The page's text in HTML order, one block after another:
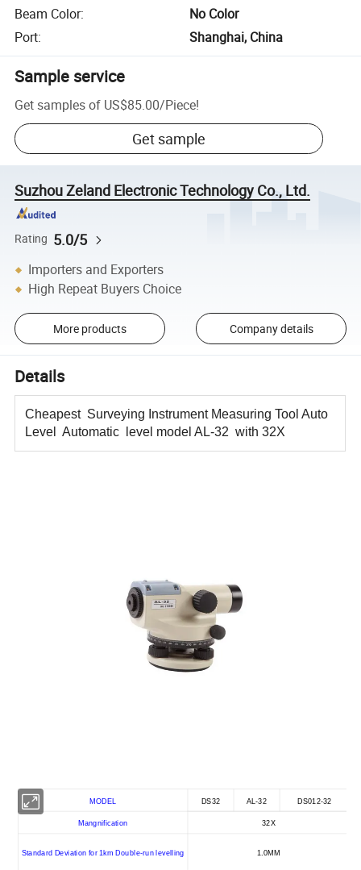
Beam Color:
No Color
Port: Shanghai, China
Sample service
Get samples of US$85.00/Piece!
Get sample
Suzhou Zeland Electronic Technology Co., Ltd.
Rating 5.0/5
Importers and Exporters
High Repeat Buyers Choice
More products Company details
Details
Cheapest Surveying Instrument Measuring Tool Auto
Level Automatic level model AL-32 with 32X
MODEL DS32 AL-32 DS012-32
Mangnification 32X
Standard Deviation for 1km Double-run levelling 1.0MM